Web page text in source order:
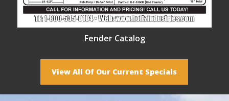
Fender Catalog
View All Of Our Current Specials